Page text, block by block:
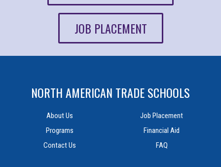
JOB PLACEMENT
NORTH AMERICAN TRADE SCHOOLS
About Us
Programs
Contact Us
Job Placement
Financial Aid
FAQ